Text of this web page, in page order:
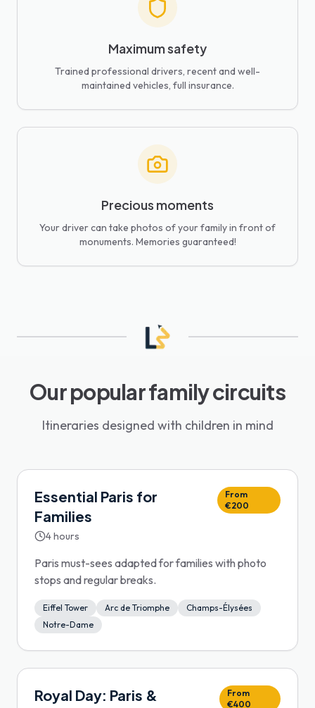
Maximum safety
Trained professional drivers, recent and well-
maintained vehicles, full insurance.
Precious moments
Your driver can take photos of your family in front of
monuments. Memories guaranteed!
Our popular family circuits
Itineraries designed with children in mind
Essential Paris for
Families
4 hours
From
€200
Paris must-sees adapted for families with photo
stops and regular breaks.
Eiffel Tower Arc de Triomphe
Champs-Élysées
Notre-Dame
Royal Day: Paris &
From
€400